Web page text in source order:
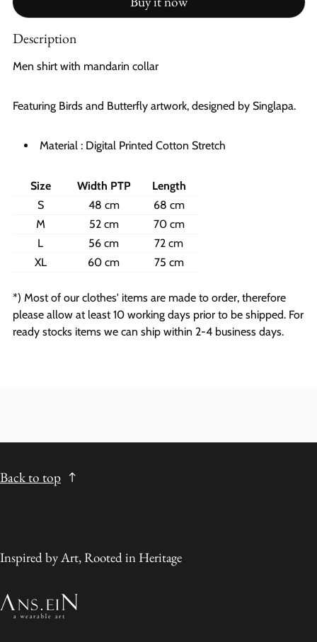
Description
Men shirt with mandarin collar
Featuring Birds and Butterfly artwork, designed by Singlapa.
Material : Digital Printed Cotton Stretch
Size Width PTP
Length
S
48 cm
68 cm
M
52 cm
70 cm
L
56 cm
72 cm
XL
60 cm 75 cm
*) Most of our clothes' items are made to order, therefore
please allow at least 10 working days prior to be shipped. For
ready stocks items we can ship within 2-4 business days.
Back to top
Inspired by Art, Rooted in Heritage